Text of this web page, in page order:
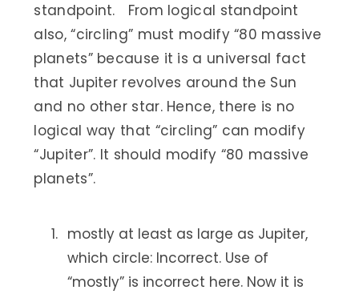
standpoint. From logical standpoint
also, “circling” must modify “80 massive
planets” because it is a universal fact
that Jupiter revolves around the Sun
and no other star. Hence, there is no
logical way that “circling” can modify
“Jupiter”. It should modify “80 massive
planets”.
mostly at least as large as Jupiter,
which circle: Incorrect. Use of
“mostly” is incorrect here. Now it is